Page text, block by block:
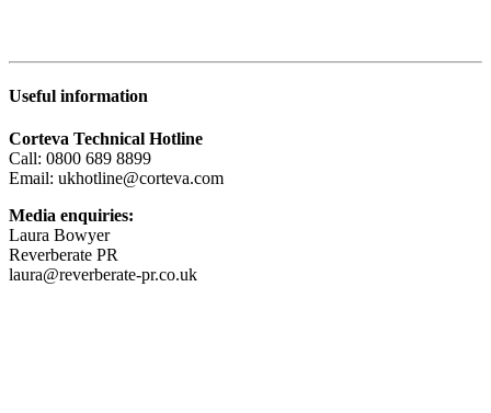
Useful information
Corteva Technical Hotline
Call: 0800 689 8899
Email: ukhotline@corteva.com
Media enquiries:
Laura Bowyer
Reverberate PR
laura@reverberate-pr.co.uk